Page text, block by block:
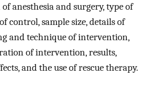
anesthesia and surgery, type of
control, sample size, details of
and technique of intervention,
of intervention, results,
and the use of rescue therapy.